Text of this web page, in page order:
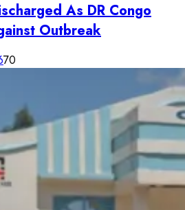
As DR Congo
Outbreak
70